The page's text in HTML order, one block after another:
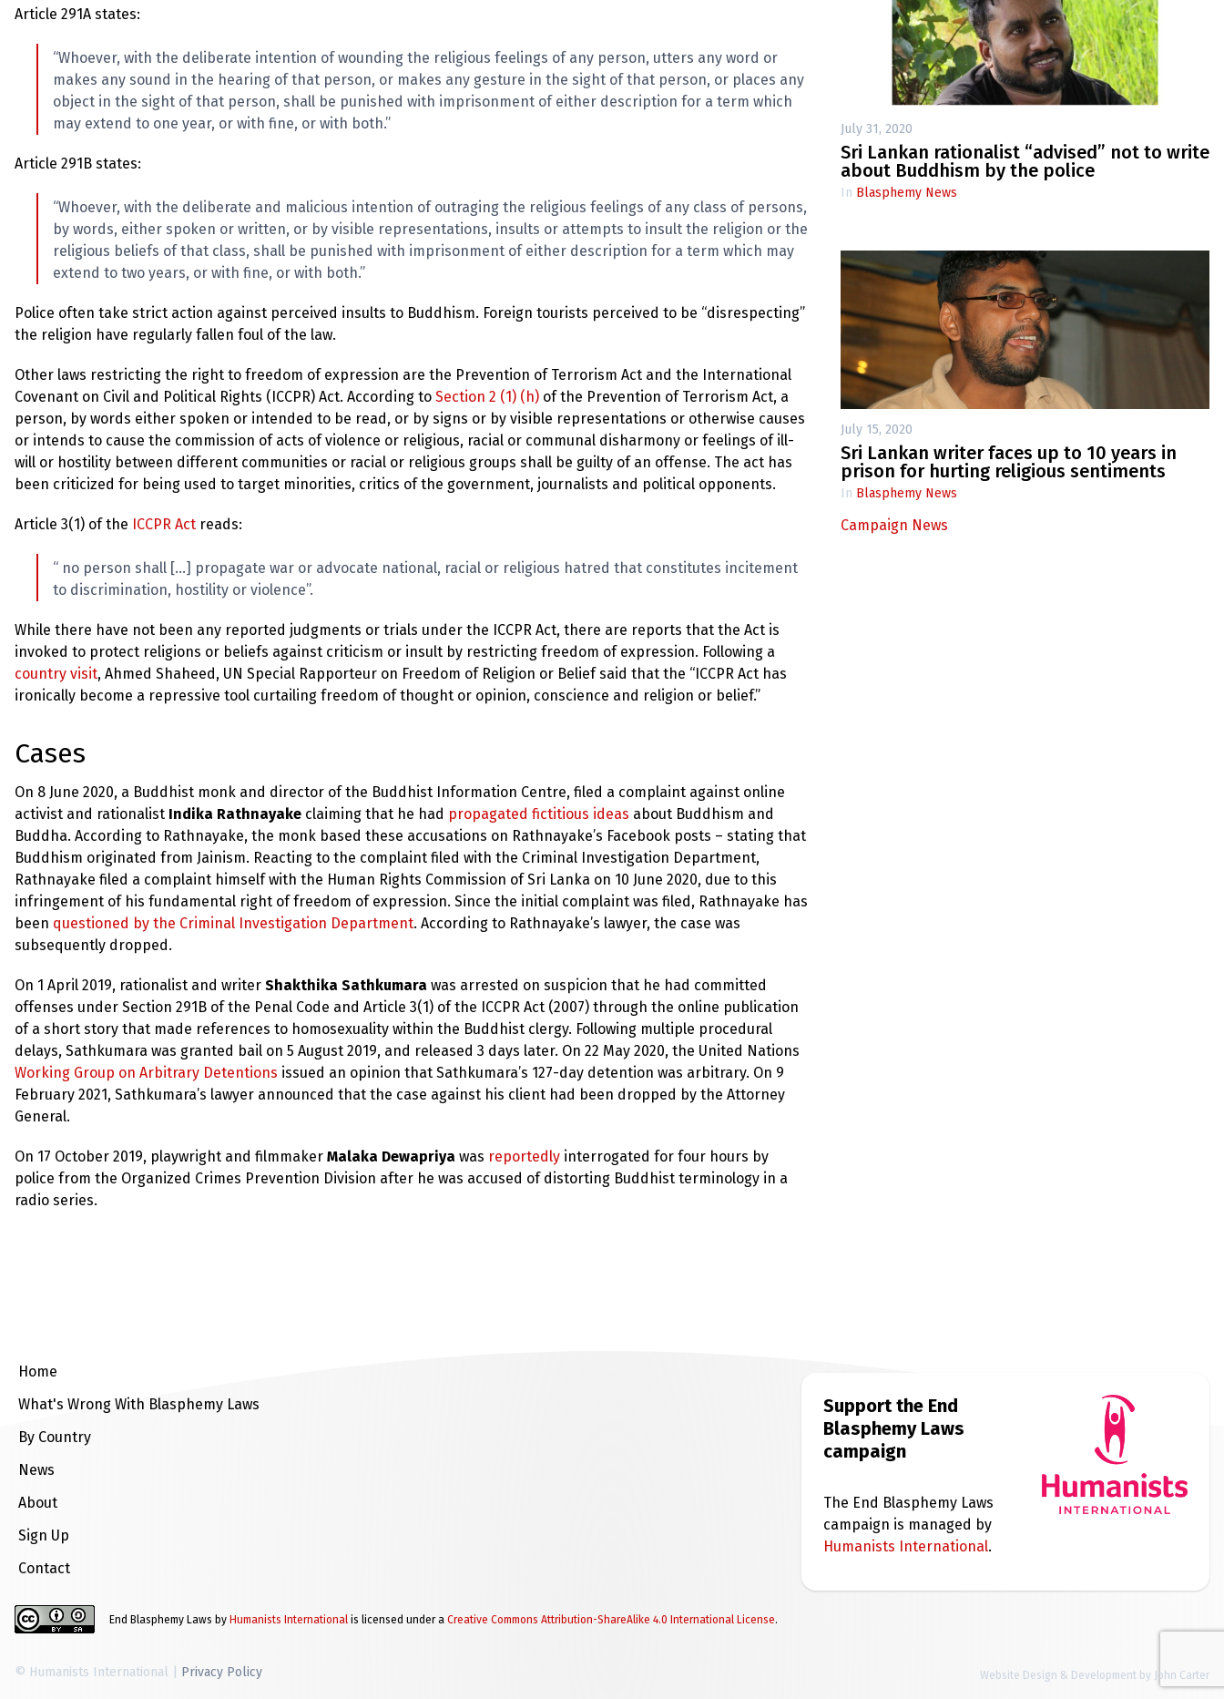
Article 291A states:
“Whoever, with the deliberate intention of wounding the religious feelings of any person, utters any word or
makes any sound in the hearing of that person, or makes any gesture in the sight of that person, or places any
object in the sight of that person, shall be punished with imprisonment of either description for a term which
may extend to one year, or with fine, or with both.”
Article 291B states:
“Whoever, with the deliberate and malicious intention of outraging the religious feelings of any class of persons,
by words, either spoken or written, or by visible representations, insults or attempts to insult the religion or the
religious beliefs of that class, shall be punished with imprisonment of either description for a term which may
extend to two years, or with fine, or with both.”
Police often take strict action against perceived insults to Buddhism. Foreign tourists perceived to be “disrespecting”
the religion have regularly fallen foul of the law.
Other laws restricting the right to freedom of expression are the Prevention of Terrorism Act and the International
Covenant on Civil and Political Rights (ICCPR) Act. According to Section 2 (1) (h) of the Prevention of Terrorism Act, a
person, by words either spoken or intended to be read, or by signs or by visible representations or otherwise causes
or intends to cause the commission of acts of violence or religious, racial or communal disharmony or feelings of ill-
will or hostility between different communities or racial or religious groups shall be guilty of an offense. The act has
been criticized for being used to target minorities, critics of the government, journalists and political opponents.
Article 3(1) of the ICCPR Act reads:
“ no person shall […] propagate war or advocate national, racial or religious hatred that constitutes incitement
to discrimination, hostility or violence”.
While there have not been any reported judgments or trials under the ICCPR Act, there are reports that the Act is
invoked to protect religions or beliefs against criticism or insult by restricting freedom of expression. Following a
country visit, Ahmed Shaheed, UN Special Rapporteur on Freedom of Religion or Belief said that the “ICCPR Act has
ironically become a repressive tool curtailing freedom of thought or opinion, conscience and religion or belief.”
Cases
On 8 June 2020, a Buddhist monk and director of the Buddhist Information Centre, filed a complaint against online
activist and rationalist Indika Rathnayake claiming that he had propagated fictitious ideas about Buddhism and
Buddha. According to Rathnayake, the monk based these accusations on Rathnayake’s Facebook posts – stating that
Buddhism originated from Jainism. Reacting to the complaint filed with the Criminal Investigation Department,
Rathnayake filed a complaint himself with the Human Rights Commission of Sri Lanka on 10 June 2020, due to this
infringement of his fundamental right of freedom of expression. Since the initial complaint was filed, Rathnayake has
been questioned by the Criminal Investigation Department. According to Rathnayake’s lawyer, the case was
subsequently dropped.
On 1 April 2019, rationalist and writer Shakthika Sathkumara was arrested on suspicion that he had committed
offenses under Section 291B of the Penal Code and Article 3(1) of the ICCPR Act (2007) through the online publication
of a short story that made references to homosexuality within the Buddhist clergy. Following multiple procedural
delays, Sathkumara was granted bail on 5 August 2019, and released 3 days later. On 22 May 2020, the United Nations
Working Group on Arbitrary Detentions issued an opinion that Sathkumara’s 127-day detention was arbitrary. On 9
February 2021, Sathkumara’s lawyer announced that the case against his client had been dropped by the Attorney
General.
On 17 October 2019, playwright and filmmaker Malaka Dewapriya was reportedly interrogated for four hours by
police from the Organized Crimes Prevention Division after he was accused of distorting Buddhist terminology in a
radio series.
July 31, 2020
Sri Lankan rationalist “advised” not to write
about Buddhism by the police
In Blasphemy News
July 15, 2020
Sri Lankan writer faces up to 10 years in
prison for hurting religious sentiments
In Blasphemy News
Campaign News
Home
What's Wrong With Blasphemy Laws
By Country
News
About
Sign Up
Contact
Support the End
Blasphemy Laws
campaign
The End Blasphemy Laws
campaign is managed by
Humanists International.
End Blasphemy Laws by Humanists International is licensed under a Creative Commons Attribution-ShareAlike 4.0 International License.
© Humanists International | Privacy Policy Website Design & Development by John Carter